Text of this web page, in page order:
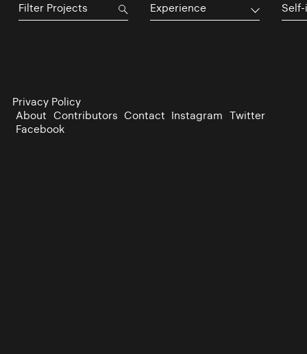
Experience
Privacy Policy
About Contributors Contact Instagram Twitter
Facebook